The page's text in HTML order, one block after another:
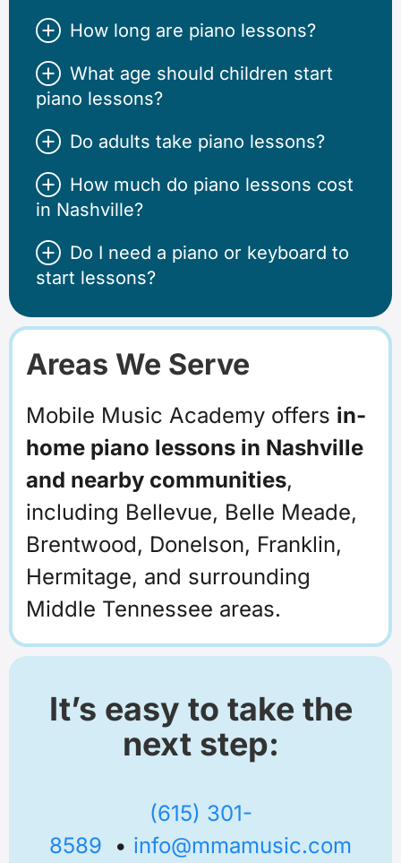
How long are piano lessons?
What age should children start
piano lessons?
Do adults take piano lessons?
How much do piano lessons cost
in Nashville?
Do I need a piano or keyboard to
start lessons?
Areas We Serve
Mobile Music Academy offers in-
home piano lessons in Nashville
and nearby communities,
including Bellevue, Belle Meade,
Brentwood, Donelson, Franklin,
Hermitage, and surrounding
Middle Tennessee areas.
It’s easy to take the
next step:
(615) 301-
8589 • info@mmamusic.com